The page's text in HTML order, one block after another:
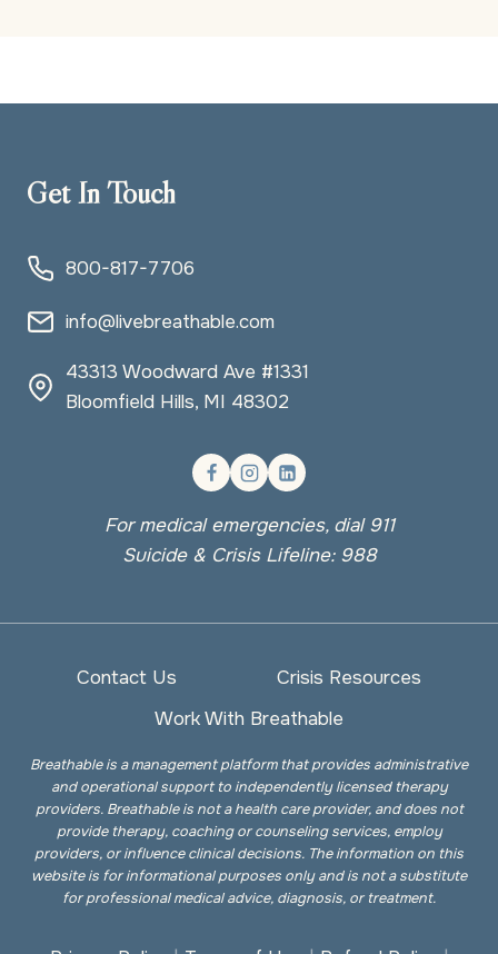
Get In Touch
800-817-7706
info@livebreathable.com
43313 Woodward Ave #1331
Bloomfield Hills, MI 48302
For medical emergencies, dial 911
Suicide & Crisis Lifeline: 988
Contact Us
Crisis Resources
Work With Breathable
Breathable is a management platform that provides administrative
and operational support to independently licensed therapy
providers. Breathable is not a health care provider, and does not
provide therapy, coaching or counseling services, employ
providers, or influence clinical decisions. The information on this
website is for informational purposes only and is not a substitute
for professional medical advice, diagnosis, or treatment.